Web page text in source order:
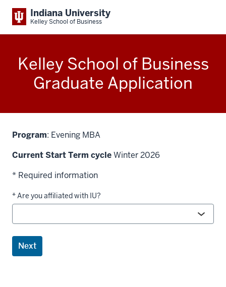
Indiana University
Kelley School of Business
Kelley School of Business
Graduate Application
Program: Evening MBA
Current Start Term cycleWinter 2026
* Required information
* Are you affiliated with IU?
Next